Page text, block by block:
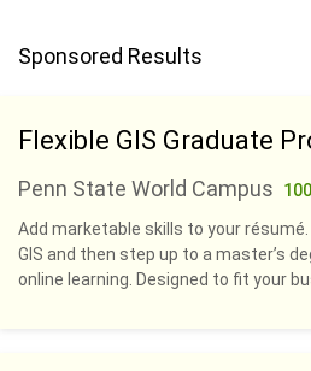
Sponsored Results
Flexible GIS Graduate
Penn State World Campus
Add marketable skills to your
GIS and then step up to a master’s
online learning. Designed to fit your